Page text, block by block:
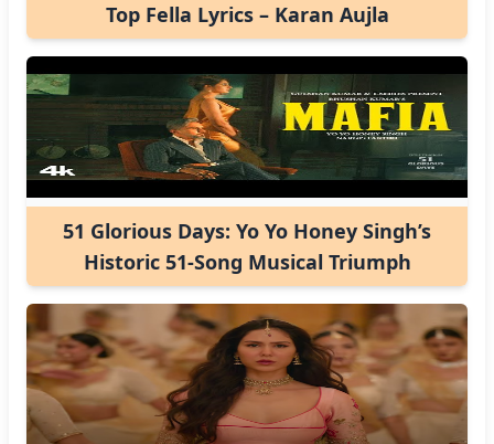
Top Fella Lyrics – Karan Aujla
51 Glorious Days: Yo Yo Honey Singh’s
Historic 51-Song Musical Triumph